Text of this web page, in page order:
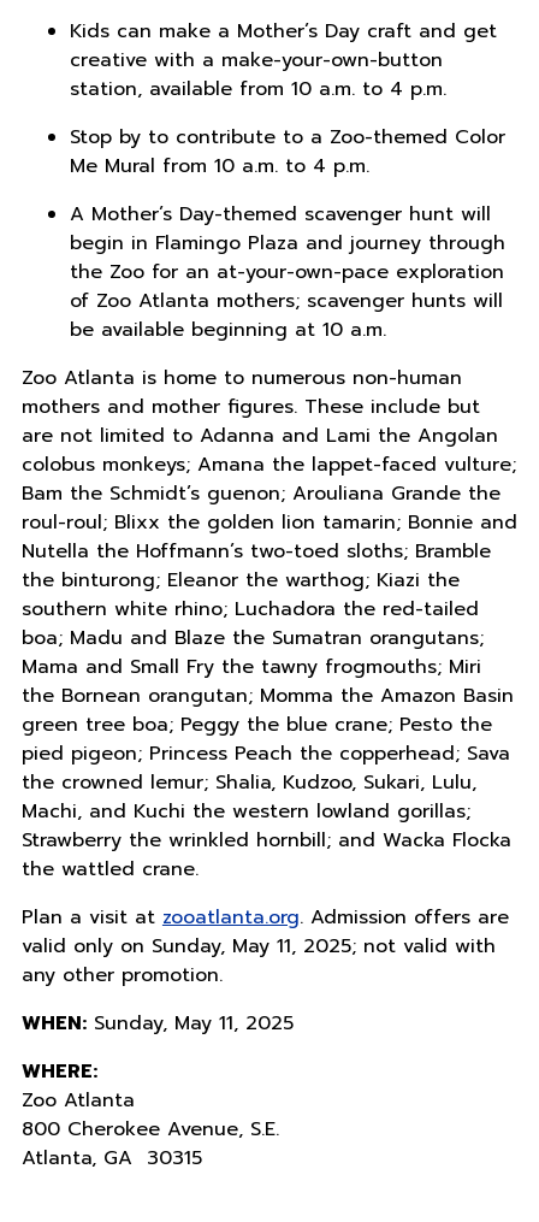
Kids can make a Mother’s Day craft and get
creative with a make-your-own-button
station, available from 10 a.m. to 4 p.m.
Stop by to contribute to a Zoo-themed Color
Me Mural from 10 a.m. to 4 p.m.
A Mother’s Day-themed scavenger hunt will
begin in Flamingo Plaza and journey through
the Zoo for an at-your-own-pace exploration
of Zoo Atlanta mothers; scavenger hunts will
be available beginning at 10 a.m.
Zoo Atlanta is home to numerous non-human
mothers and mother figures. These include but
are not limited to Adanna and Lami the Angolan
colobus monkeys; Amana the lappet-faced vulture;
Bam the Schmidt’s guenon; Arouliana Grande the
roul-roul; Blixx the golden lion tamarin; Bonnie and
Nutella the Hoffmann’s two-toed sloths; Bramble
the binturong; Eleanor the warthog; Kiazi the
southern white rhino; Luchadora the red-tailed
boa; Madu and Blaze the Sumatran orangutans;
Mama and Small Fry the tawny frogmouths; Miri
the Bornean orangutan; Momma the Amazon Basin
green tree boa; Peggy the blue crane; Pesto the
pied pigeon; Princess Peach the copperhead; Sava
the crowned lemur; Shalia, Kudzoo, Sukari, Lulu,
Machi, and Kuchi the western lowland gorillas;
Strawberry the wrinkled hornbill; and Wacka Flocka
the wattled crane.
Plan a visit at zooatlanta.org. Admission offers are
valid only on Sunday, May 11, 2025; not valid with
any other promotion.
WHEN: Sunday, May 11, 2025
WHERE:
Zoo Atlanta
800 Cherokee Avenue, S.E.
Atlanta, GA 30315